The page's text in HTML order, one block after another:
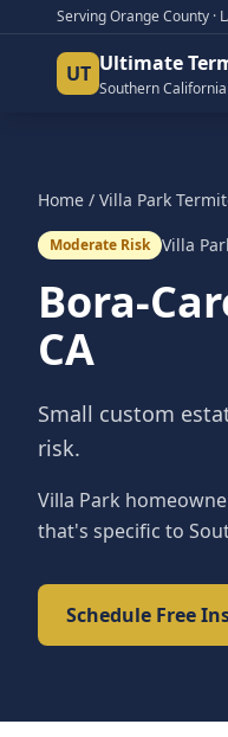
Serving Orange County ·
UT Ultimate
Southern California
Home / Villa Park
Moderate Risk Villa
Bora-
CA
Small custom
risk.
Villa Park
that's specific to
Schedule Free